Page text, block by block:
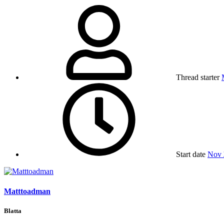
Thread starter
Start date Nov
Matttoadman
Blatta